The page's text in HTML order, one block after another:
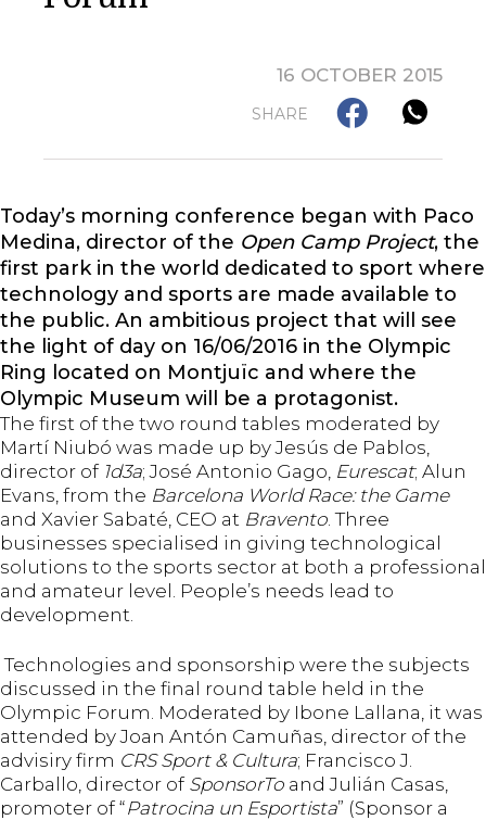
16 OCTOBER 2015
SHARE
Today’s morning conference began with Paco
Medina, director of the Open Camp Project, the
first park in the world dedicated to sport where
technology and sports are made available to
the public. An ambitious project that will see
the light of day on 16/06/2016 in the Olympic
Ring located on Montjuïc and where the
Olympic Museum will be a protagonist.
The first of the two round tables moderated by
Martí Niubó was made up by Jesús de Pablos,
director of 1d3a; José Antonio Gago, Eurescat; Alun
Evans, from the Barcelona World Race: the Game
and Xavier Sabaté, CEO at Bravento. Three
businesses specialised in giving technological
solutions to the sports sector at both a professional
and amateur level. People’s needs lead to
development.
Technologies and sponsorship were the subjects
discussed in the final round table held in the
Olympic Forum. Moderated by Ibone Lallana, it was
attended by Joan Antón Camuñas, director of the
advisiry firm CRS Sport & Cultura; Francisco J.
Carballo, director of SponsorTo and Julián Casas,
promoter of “Patrocina un Esportista” (Sponsor a